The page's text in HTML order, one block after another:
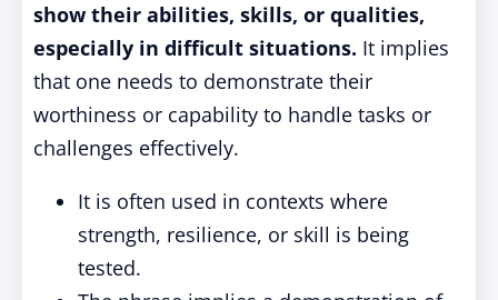
show their abilities, skills, or qualities,
especially in difficult situations. It implies
that one needs to demonstrate their
worthiness or capability to handle tasks or
challenges effectively.
It is often used in contexts where
strength, resilience, or skill is being
tested.